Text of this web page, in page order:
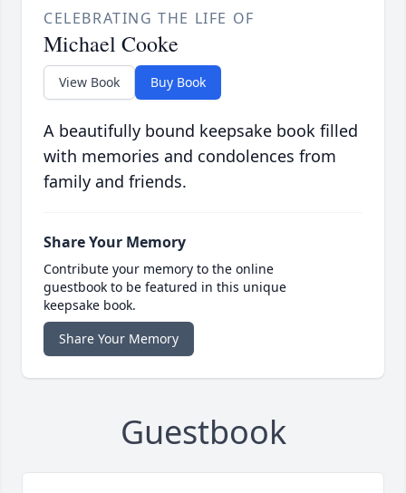
CELEBRATING THE LIFE OF
Michael Cooke
View Book Buy Book
A beautifully bound keepsake book filled
with memories and condolences from
family and friends.
Share Your Memory
Contribute your memory to the online
guestbook to be featured in this unique
keepsake book.
Share Your Memory
Guestbook